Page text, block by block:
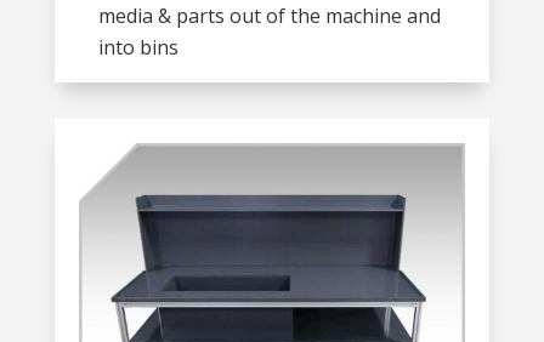
media & parts out of the machine and
into bins